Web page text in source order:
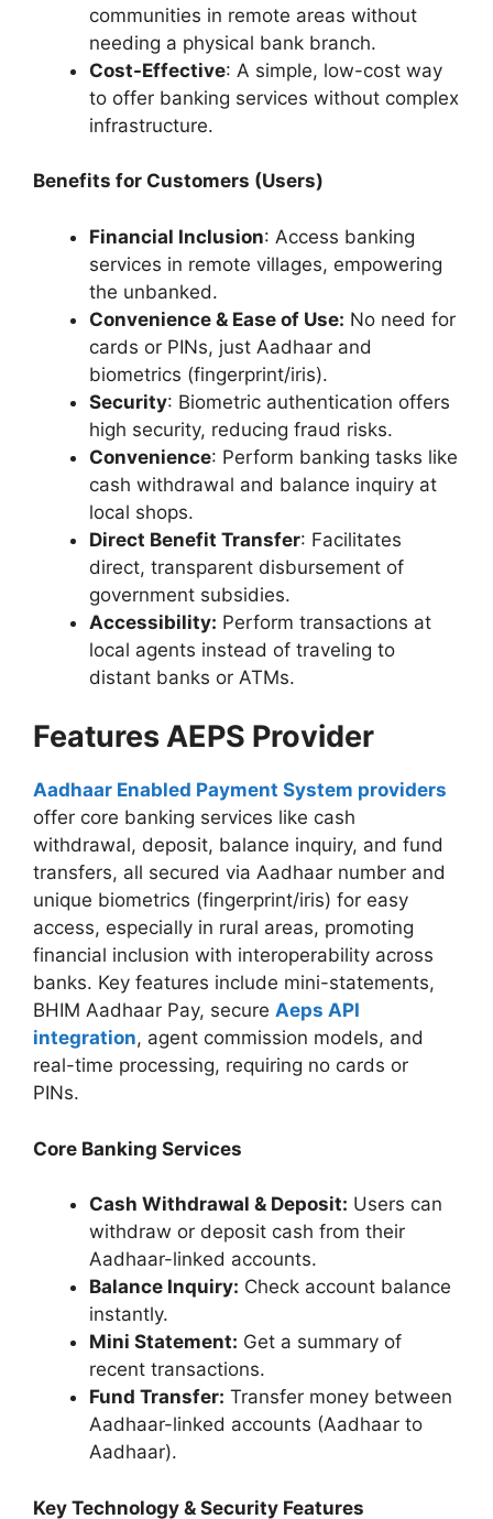
communities in remote areas without
needing a physical bank branch.
Cost-Effective: A simple, low-cost way
to offer banking services without complex
infrastructure.
Benefits for Customers (Users)
Financial Inclusion: Access banking
services in remote villages, empowering
the unbanked.
Convenience & Ease of Use: No need for
cards or PINs, just Aadhaar and
biometrics (fingerprint/iris).
Security: Biometric authentication offers
high security, reducing fraud risks.
Convenience: Perform banking tasks like
cash withdrawal and balance inquiry at
local shops.
Direct Benefit Transfer: Facilitates
direct, transparent disbursement of
government subsidies.
Accessibility: Perform transactions at
local agents instead of traveling to
distant banks or ATMs.
Features AEPS Provider
Aadhaar Enabled Payment System providers
offer core banking services like cash
withdrawal, deposit, balance inquiry, and fund
transfers, all secured via Aadhaar number and
unique biometrics (fingerprint/iris) for easy
access, especially in rural areas, promoting
financial inclusion with interoperability across
banks. Key features include mini-statements,
BHIM Aadhaar Pay, secure Aeps API
integration, agent commission models, and
real-time processing, requiring no cards or
PINs.
Core Banking Services
Cash Withdrawal & Deposit: Users can
withdraw or deposit cash from their
Aadhaar-linked accounts.
Balance Inquiry: Check account balance
instantly.
Mini Statement: Get a summary of
recent transactions.
Fund Transfer: Transfer money between
Aadhaar-linked accounts (Aadhaar to
Aadhaar).
Key Technology & Security Features